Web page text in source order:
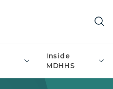
Inside
MDHHS